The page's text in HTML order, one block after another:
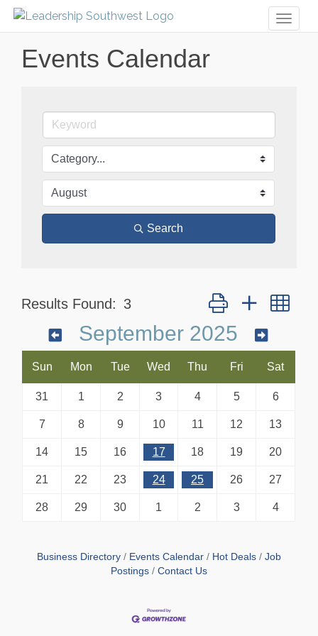
Events Calendar
Search
Results Found: 3 Button group with
September 2025
Sun Mon Tue Wed Thu Fri Sat
31 1 2 3 4 5 6
7 8 9 10 11 12 13
14 15 16 17 18 19 20
21 22 23 24 25 26 27
28 29 30 1 2 3 4
Business Directory Events Calendar Hot Deals
Job
Postings
Contact Us